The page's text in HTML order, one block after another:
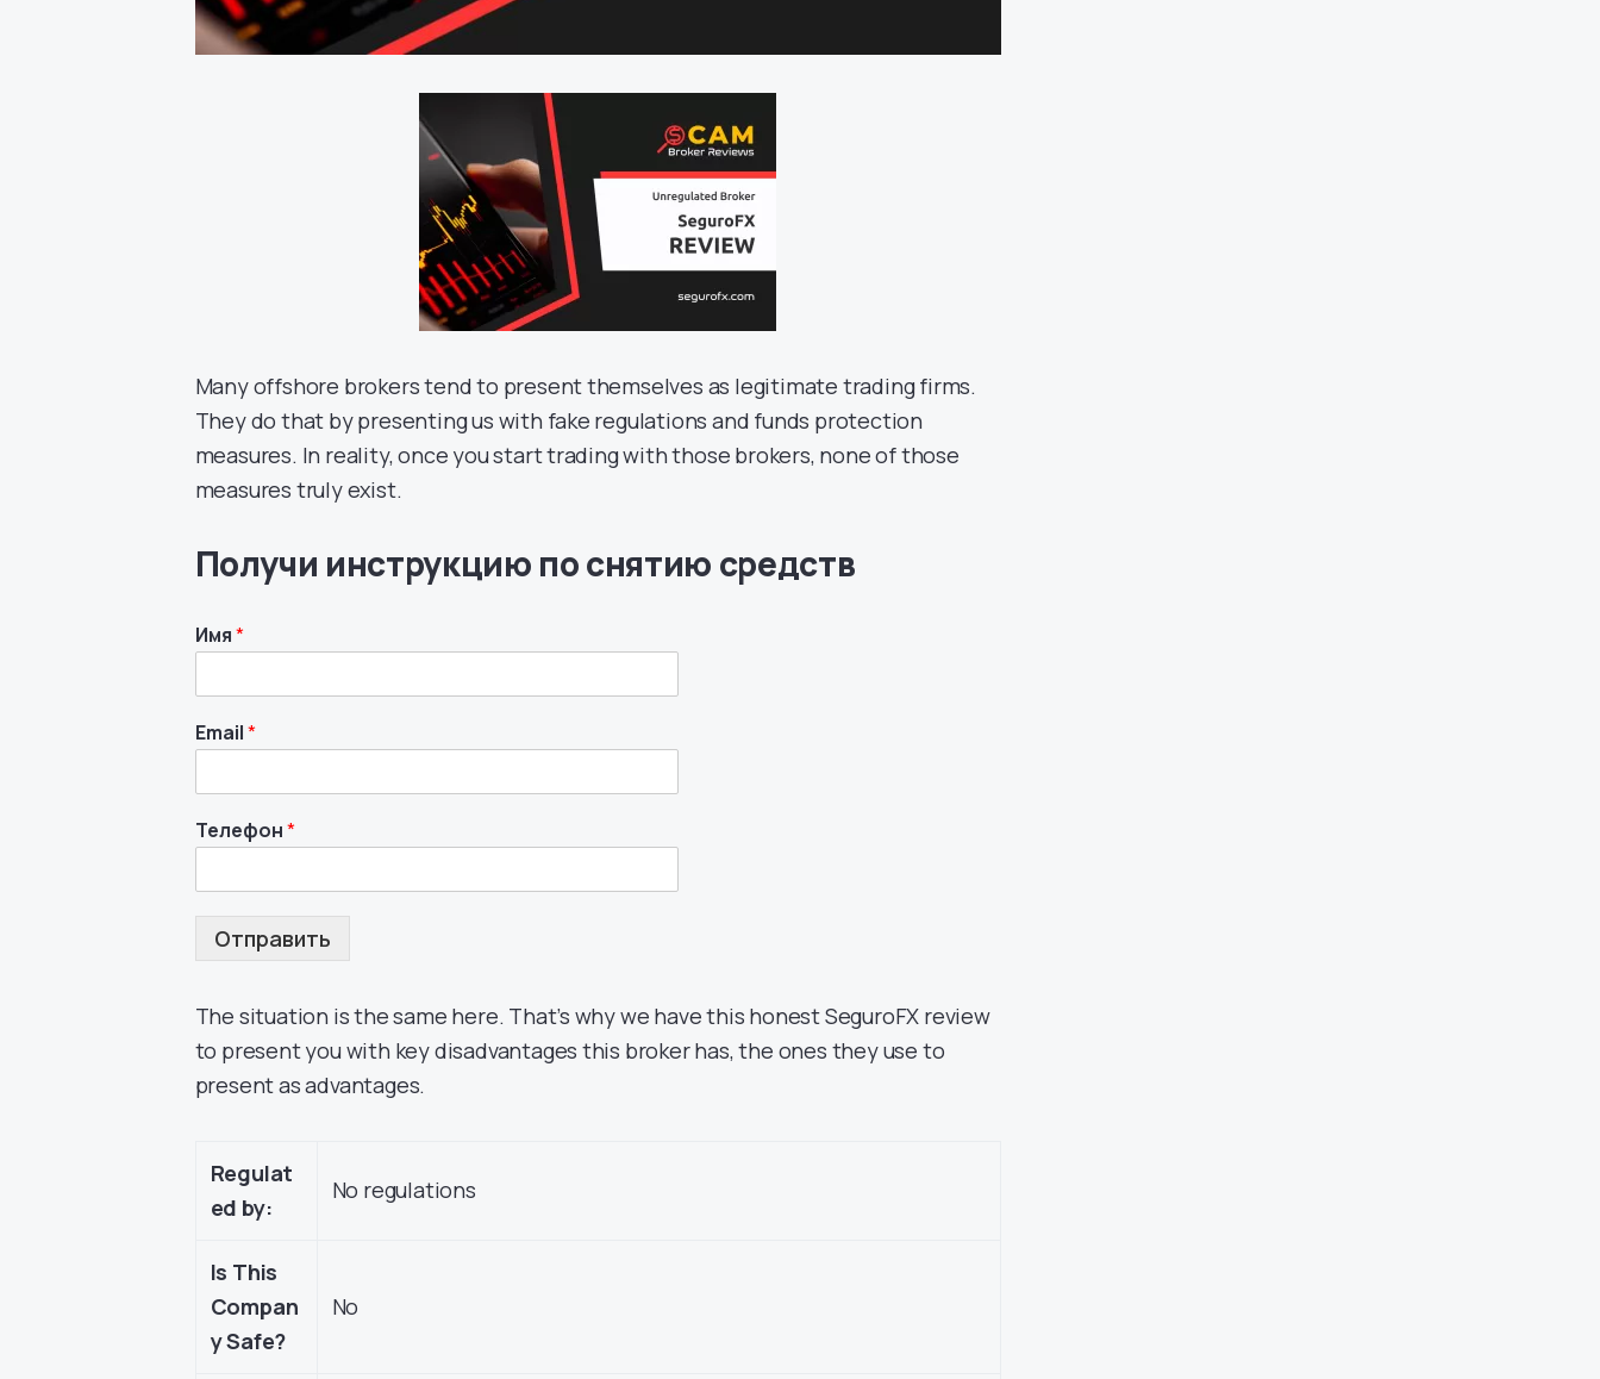
Many offshore brokers tend to present themselves as legitimate trading firms.
They do that by presenting us with fake regulations and funds protection
measures. In reality, once you start trading with those brokers, none of those
measures truly exist.
Получи инструкцию по снятию средств
Имя*
Email*
Телефон*
Отправить
The situation is the same here. That’s why we have this honest SeguroFX review
to present you with key disadvantages this broker has, the ones they use to
present as advantages.
Regulat
ed by:
No regulations
Is This
Compan
y Safe?
No